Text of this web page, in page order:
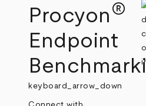
Procyon ®
Endpoint
keyboard_arrow_down